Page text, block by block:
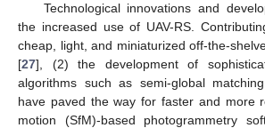
Technological innovations and
the increased use of UAV-RS.
cheap, light, and miniaturized off-the-
[27], (2) the development of
algorithms such as semi-global
have paved the way for faster and more
motion (SfM)-based photogrammetry